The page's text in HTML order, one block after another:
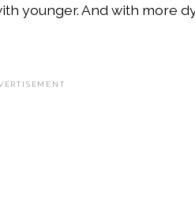
younger. And with more